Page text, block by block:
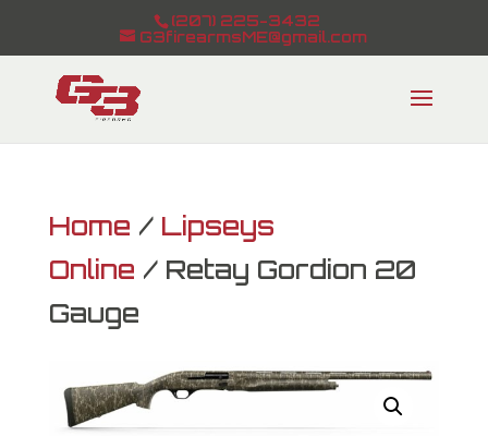
(207) 225-3432
G3firearmsME@gmail.com
Home / Lipseys
Online / Retay Gordion 20
Gauge